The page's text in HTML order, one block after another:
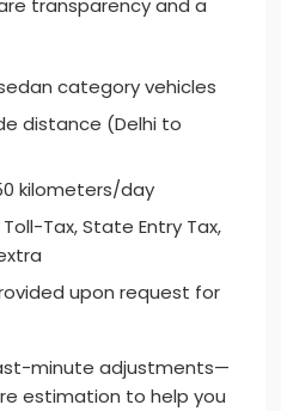
transparency and a
sedan category vehicles
distance (Delhi to
kilometers/day
Toll-Tax, State Entry Tax,
upon request for
minute adjustments—
estimation to help you